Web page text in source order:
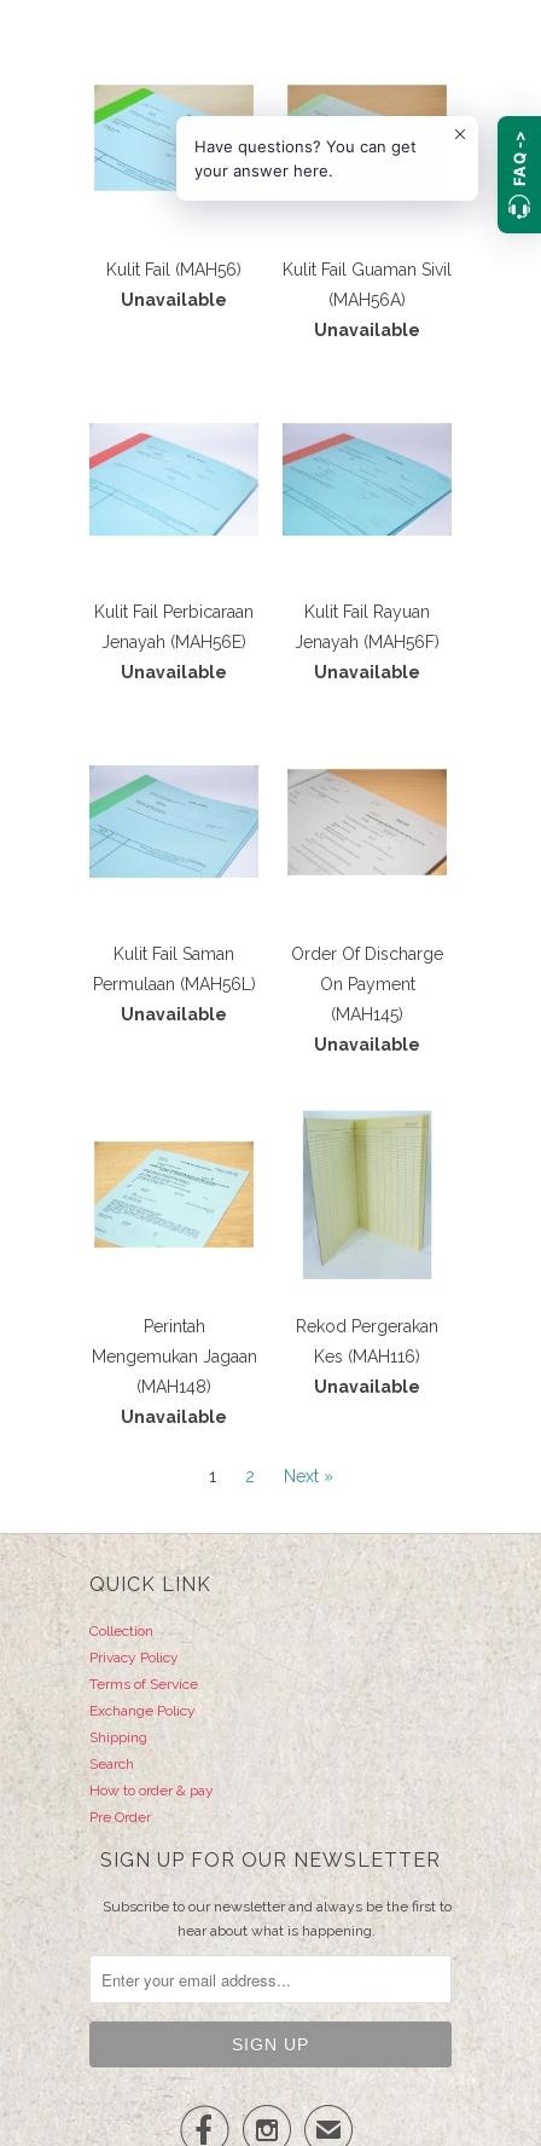
Kulit Fail (MAH56)
Unavailable
Kulit Fail Guaman Sivil
(MAH56A)
Unavailable
Kulit Fail Perbicaraan
Jenayah (MAH56E)
Unavailable
Kulit Fail Rayuan
Jenayah (MAH56F)
Unavailable
Kulit Fail Saman
Permulaan (MAH56L)
Unavailable
Order Of Discharge
On Payment
(MAH145)
Unavailable
Perintah
Mengemukan Jagaan
(MAH148)
Unavailable
Rekod Pergerakan
Kes (MAH116)
Unavailable
1 2 Next »
QUICK LINK
Collection
Privacy Policy
Terms of Service
Exchange Policy
Shipping
Search
How to order & pay
Pre Order
SIGN UP FOR OUR NEWSLETTER
Subscribe to our newsletter and always be the first to
hear about what is happening.
Have questions? You can get
your answer here.
FAQ ->